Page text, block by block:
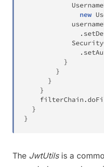
new
.
.
}
}
}
}
    filterChain
.
}
}
The JwtUtilsis a